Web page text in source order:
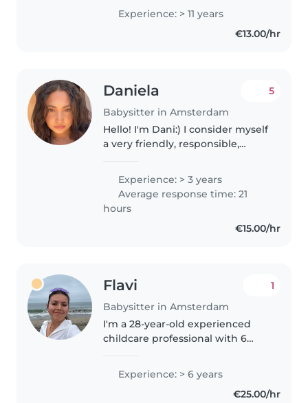
dan 10 jaar ervaring in de
kinderopvang. Ik heb gewerkt in
een kinderdagverblijf én als
Experience: > 11 years
€13.00/hr
Daniela
Babysitter in Amsterdam
5
Hello! I'm Dani:) I consider myself
a very friendly, responsible,
young woman with children and
babies. I started babysitting
since I was 16 years old...
Experience: > 3 years
Average response time: 21
hours
€15.00/hr
Flavi
Babysitter in Amsterdam
1
I'm a 28-year-old experienced
childcare professional with 6
with children of all ages, from
babies to teenagers. I'm
multilingual, fluent in Catalan,
Experience: > 6 years
€25.00/hr